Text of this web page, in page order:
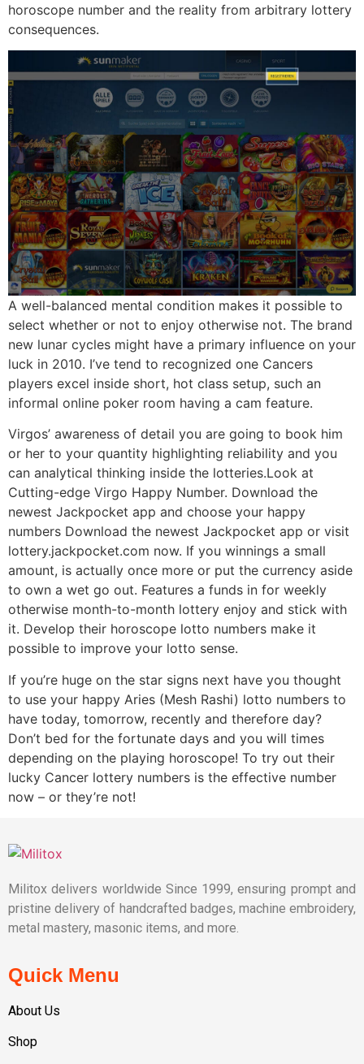
horoscope number and the reality from arbitrary lottery
consequences.
A well-balanced mental condition makes it possible to
select whether or not to enjoy otherwise not. The brand
new lunar cycles might have a primary influence on your
luck in 2010. I’ve tend to recognized one Cancers
players excel inside short, hot class setup, such an
informal online poker room having a cam feature.
Virgos’ awareness of detail you are going to book him
or her to your quantity highlighting reliability and you
can analytical thinking inside the lotteries.Look at
Cutting-edge Virgo Happy Number. Download the
newest Jackpocket app and choose your happy
numbers Download the newest Jackpocket app or visit
lottery.jackpocket.com now. If you winnings a small
amount, is actually once more or put the currency aside
to own a wet go out. Features a funds in for weekly
otherwise month-to-month lottery enjoy and stick with
it. Develop their horoscope lotto numbers make it
possible to improve your lotto sense.
If you’re huge on the star signs next have you thought
to use your happy Aries (Mesh Rashi) lotto numbers to
have today, tomorrow, recently and therefore day?
Don’t bed for the fortunate days and you will times
depending on the playing horoscope! To try out their
lucky Cancer lottery numbers is the effective number
now – or they’re not!
Militox delivers worldwide Since 1999, ensuring prompt and
pristine delivery of handcrafted badges, machine embroidery,
metal mastery, masonic items, and more.
Quick Menu
About Us
Shop